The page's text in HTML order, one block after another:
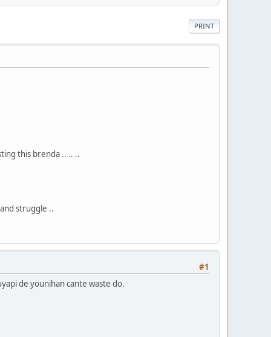
PRINT
this brenda .. .. ..
struggle ..
#1
de younihan cante waste do.